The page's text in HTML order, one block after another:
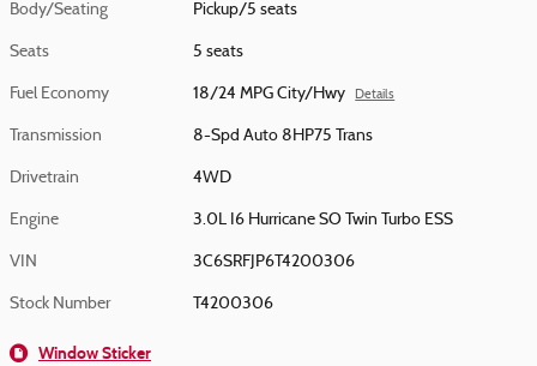
Body/Seating Pickup/5 seats
Seats 5 seats
Fuel Economy 18/24 MPG City/Hwy Details
Transmission 8-Spd Auto 8HP75 Trans
Drivetrain 4WD
Engine 3.0L I6 Hurricane SO Twin Turbo ESS
VIN 3C6SRFJP6T4200306
Stock Number T4200306
Window Sticker